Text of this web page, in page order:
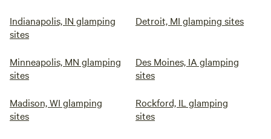
Indianapolis, IN glamping
sites
Detroit, MI glamping sites
Minneapolis, MN glamping
sites
Des Moines, IA glamping
sites
Madison, WI glamping
sites
Rockford, IL glamping
sites